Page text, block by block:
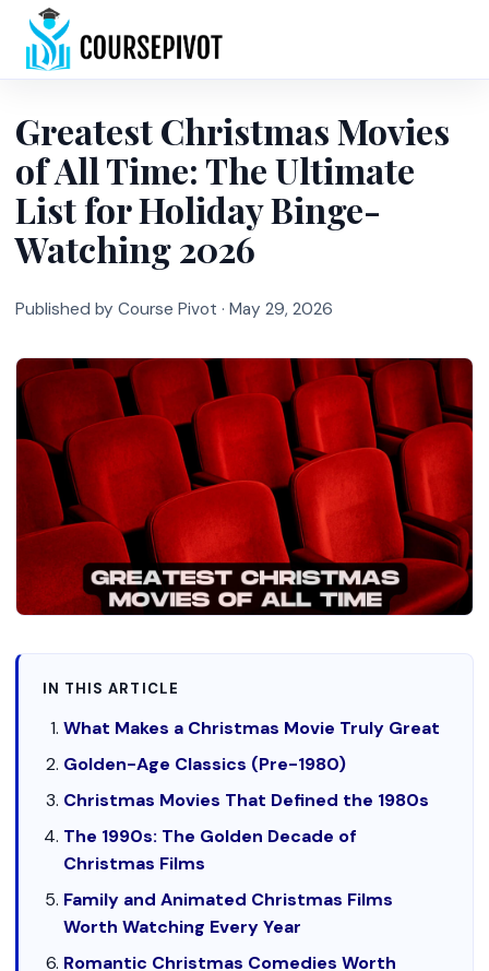
Greatest Christmas Movies
of All Time: The Ultimate
List for Holiday Binge-
Watching 2026
Published by Course Pivot · May 29, 2026
IN THIS ARTICLE
What Makes a Christmas Movie Truly Great
Golden-Age Classics (Pre-1980)
Christmas Movies That Defined the 1980s
The 1990s: The Golden Decade of
Christmas Films
Family and Animated Christmas Films
Worth Watching Every Year
Romantic Christmas Comedies Worth